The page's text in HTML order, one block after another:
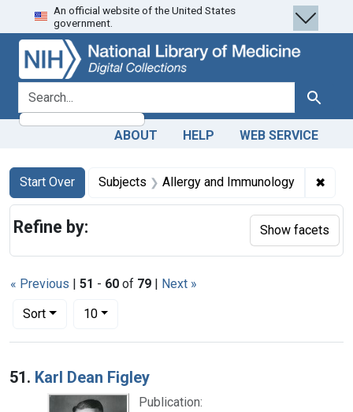
Skip
to
search
Skip to
main
content
Skip
to
first
result
An official website of the United States
government.
search for Search
ABOUT HELP WEB SERVICE
Search
Search Constraints
Start Over
You searched for:Subjects Allergy and Immunology ✖
« Previous | 51 - 60 of 79 | Next »
Sort
Number of results to display per page
10per page
Search Results
51. Karl Dean Figley
Publication:
Refine by: Show facets